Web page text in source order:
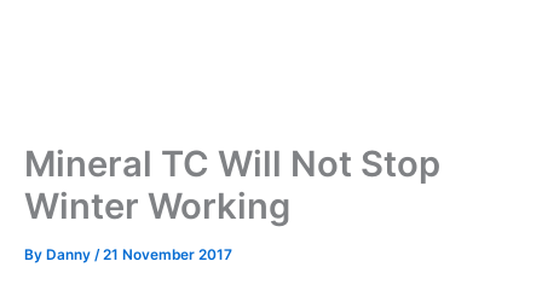
Mineral TC Will Not Stop
Winter Working
By Danny /21 November 2017